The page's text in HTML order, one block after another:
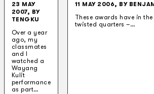
23 MAY
2007, BY
TENGKU
Over a year
ago, my
classmates
and I
watched a
Wayang
Kulit
performance
as part…
11 MAY 2006, BY
These awards have in
twisted quarters –…